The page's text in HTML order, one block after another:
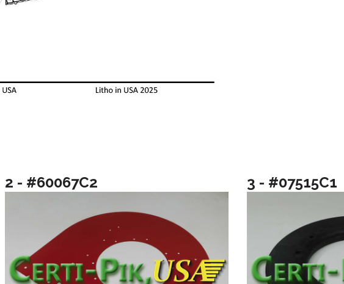
2 - #60067C2 3 - #07515C1